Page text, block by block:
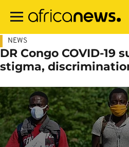
main
NEWS
DR Congo COVID-19
stigma,